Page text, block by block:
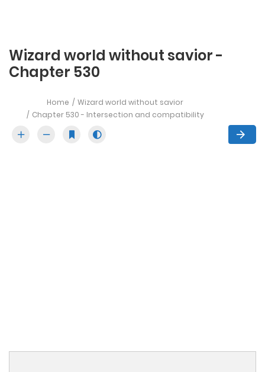
Wizard world without savior -
Chapter 530
Home
Wizard world without savior
Chapter 530 - Intersection and compatibility